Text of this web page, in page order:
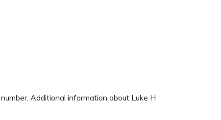
Additional information about Luke H